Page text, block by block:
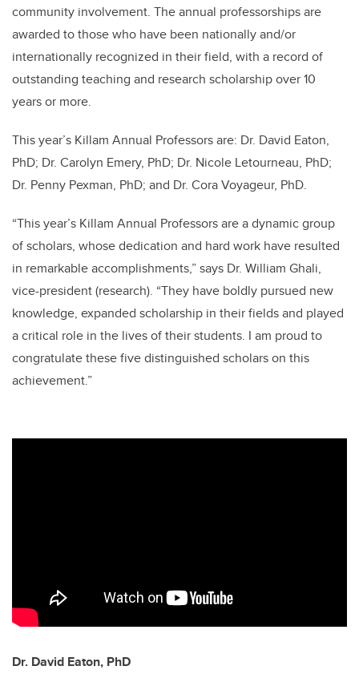
community involvement. The annual professorships are
awarded to those who have been nationally and/or
internationally recognized in their field, with a record of
outstanding teaching and research scholarship over 10
years or more.
This year’s Killam Annual Professors are: Dr. David Eaton,
PhD; Dr. Carolyn Emery, PhD; Dr. Nicole Letourneau, PhD;
Dr. Penny Pexman, PhD; and Dr. Cora Voyageur, PhD.
“This year’s Killam Annual Professors are a dynamic group
of scholars, whose dedication and hard work have resulted
in remarkable accomplishments,” says Dr. William Ghali,
vice-president (research). “They have boldly pursued new
knowledge, expanded scholarship in their fields and played
a critical role in the lives of their students. I am proud to
congratulate these five distinguished scholars on this
achievement.”
Dr. David Eaton, PhD